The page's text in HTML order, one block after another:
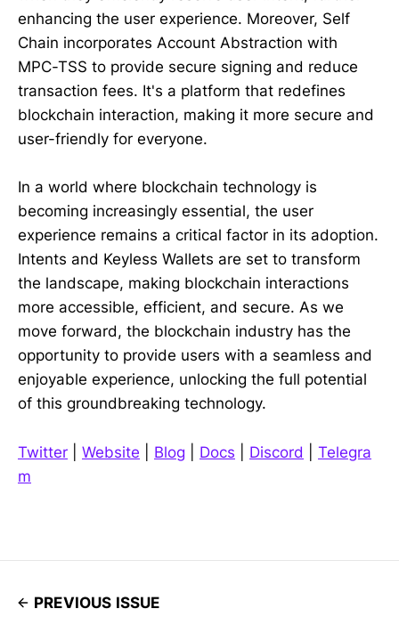
enhancing the user experience. Moreover, Self
Chain incorporates Account Abstraction with
MPC-TSS to provide secure signing and reduce
transaction fees. It's a platform that redefines
blockchain interaction, making it more secure and
user-friendly for everyone.
In a world where blockchain technology is
becoming increasingly essential, the user
experience remains a critical factor in its adoption.
Intents and Keyless Wallets are set to transform
the landscape, making blockchain interactions
more accessible, efficient, and secure. As we
move forward, the blockchain industry has the
opportunity to provide users with a seamless and
enjoyable experience, unlocking the full potential
of this groundbreaking technology.
Twitter Website Blog Docs Discord
Telegra
m
PREVIOUS ISSUE